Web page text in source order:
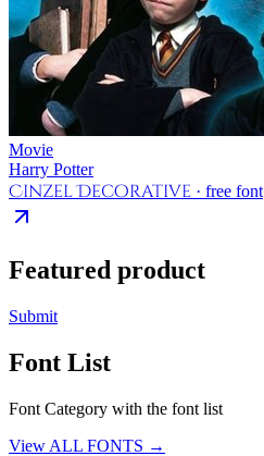
Movie
Harry Potter
Cinzel Decorative · free font
Featured product
Submit
Font List
Font Category with the font list
View ALL FONTS →